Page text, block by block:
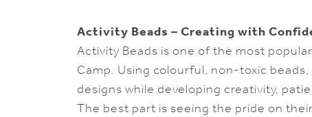
Activity Beads – Creating with
Activity Beads is one of the most
Camp. Using colourful, non-toxic
designs while developing creativity,
The best part is seeing the pride on